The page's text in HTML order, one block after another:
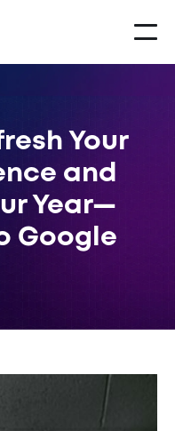
Your
and
Year—
Google